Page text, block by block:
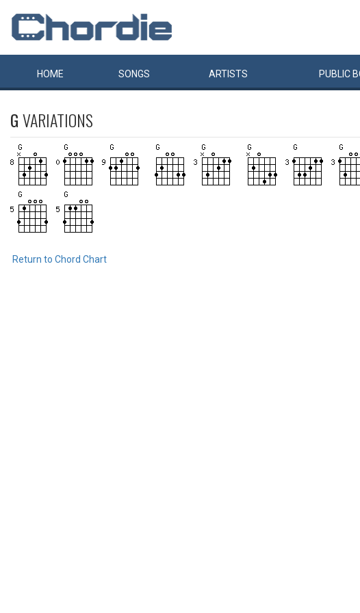
HOME SONGS ARTISTS PUBLIC
GVARIATIONS
Return to Chord Chart